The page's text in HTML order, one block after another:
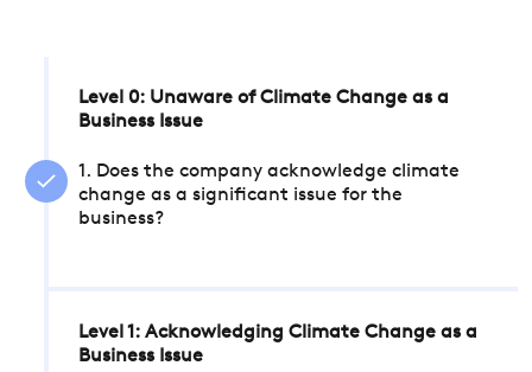
Level 0: Unaware of Climate Change as a
Business Issue
1. Does the company acknowledge climate
change as a significant issue for the
business?
Level 1: Acknowledging Climate Change as a
Business Issue